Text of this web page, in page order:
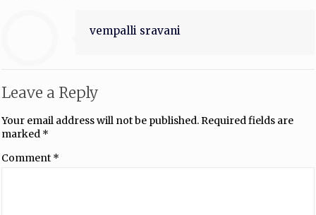
vempalli sravani
Leave a Reply
Your email address will not be published. Required fields are
marked *
Comment *